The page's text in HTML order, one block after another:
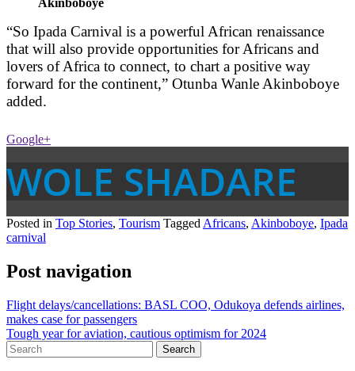
Akinboboye
“So Ipada Carnival is a powerful African renaissance
that will also provide opportunities for Africans and
lovers of Africa to connect, to chart a positive way
forward for the continent,” Otunba Wanle Akinboboye
added.
Google+
WOLE SHADARE
Posted in Top Stories, Tourism Tagged Africans, Akinboboye, Ipada
carnival
Post navigation
Flight delays/cancellations: BASL COO, Odukoya defends airlines,
makes case for passengers
Tough year for aviation, cautious optimism for 2024